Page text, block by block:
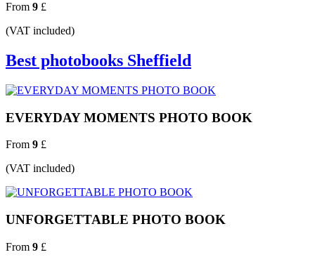
From 9 £
(VAT included)
Best photobooks Sheffield
EVERYDAY MOMENTS PHOTO BOOK
From 9 £
(VAT included)
UNFORGETTABLE PHOTO BOOK
From 9 £